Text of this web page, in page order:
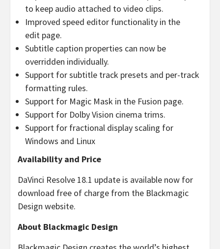
to keep audio attached to video clips.
Improved speed editor functionality in the
edit page.
Subtitle caption properties can now be
overridden individually.
Support for subtitle track presets and per-track
formatting rules.
Support for Magic Mask in the Fusion page.
Support for Dolby Vision cinema trims.
Support for fractional display scaling for
Windows and Linux
Availability and Price
DaVinci Resolve 18.1 update is available now for
download free of charge from the Blackmagic
Design website.
About Blackmagic Design